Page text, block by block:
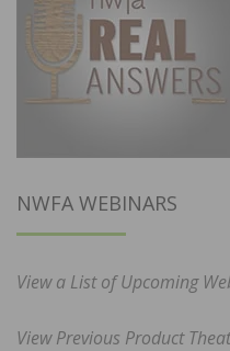
NWFA WEBINARS
View a List of Upcoming
View Previous Product